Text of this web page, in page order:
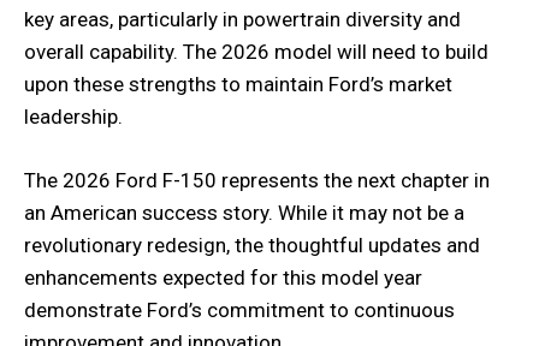
key areas, particularly in powertrain diversity and
overall capability. The 2026 model will need to build
upon these strengths to maintain Ford’s market
leadership.
The 2026 Ford F-150 represents the next chapter in
an American success story. While it may not be a
revolutionary redesign, the thoughtful updates and
enhancements expected for this model year
demonstrate Ford’s commitment to continuous